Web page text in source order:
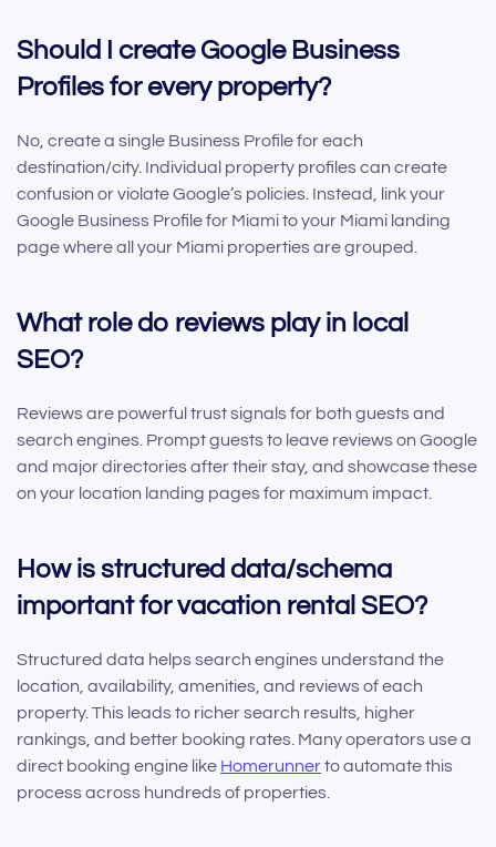
Should I create Google Business
Profiles for every property?
No, create a single Business Profile for each
destination/city. Individual property profiles can create
confusion or violate Google’s policies. Instead, link your
Google Business Profile for Miami to your Miami landing
page where all your Miami properties are grouped.
What role do reviews play in local
SEO?
Reviews are powerful trust signals for both guests and
search engines. Prompt guests to leave reviews on Google
and major directories after their stay, and showcase these
on your location landing pages for maximum impact.
How is structured data/schema
important for vacation rental SEO?
Structured data helps search engines understand the
location, availability, amenities, and reviews of each
property. This leads to richer search results, higher
rankings, and better booking rates. Many operators use a
direct booking engine like Homerunnerto automate this
process across hundreds of properties.